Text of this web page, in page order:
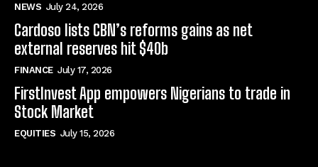
NEWS July 24, 2026
Cardoso lists CBN’s reforms gains as net
external reserves hit $40b
FINANCE July 17, 2026
FirstInvest App empowers Nigerians to trade in
Stock Market
EQUITIES July 15, 2026